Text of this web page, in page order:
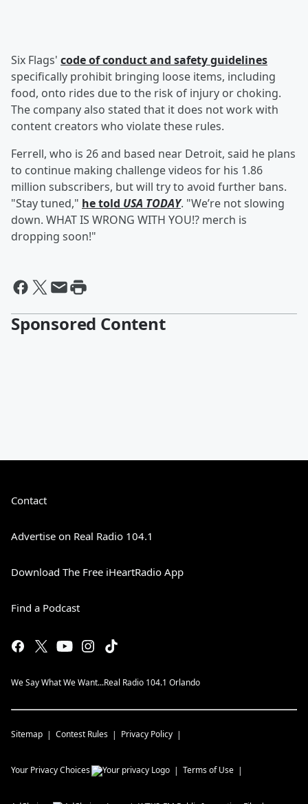
Six Flags' code of conduct and safety guidelines
specifically prohibit bringing loose items, including
food, onto rides due to the risk of injury or choking.
The company also stated that it does not work with
content creators who violate these rules.
Ferrell, who is 26 and based near Detroit, said he plans
to continue making challenge videos for his 1.86
million subscribers, but will try to avoid further bans.
"Stay tuned," he told USA TODAY. "We’re not slowing
down. WHAT IS WRONG WITH YOU!? merch is
dropping soon!"
Sponsored Content
Contact
Advertise on Real Radio 104.1
Download The Free iHeartRadio App
Find a Podcast
We Say What We Want...Real Radio 104.1 Orlando
Sitemap Contest Rules Privacy Policy
Your Privacy Choices Terms of Use